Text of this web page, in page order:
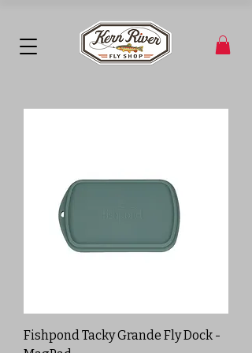
Fishpond Tacky Grande Fly Dock -